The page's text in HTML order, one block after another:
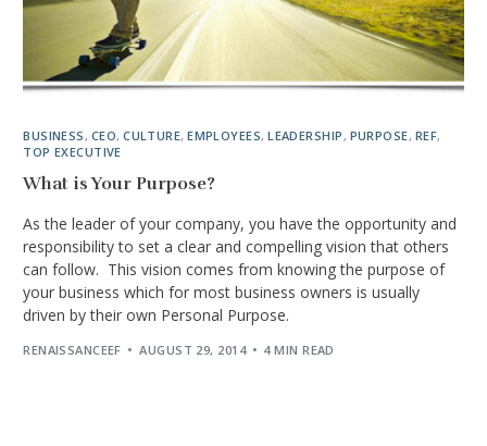
BUSINESS , CEO,CULTURE,EMPLOYEES,LEADERSHIP , PURPOSE, REF,
TOP EXECUTIVE
What is Your Purpose?
As the leader of your company, you have the opportunity and
responsibility to set a clear and compelling vision that others
can follow. This vision comes from knowing the purpose of
your business which for most business owners is usually
driven by their own Personal Purpose.
RENAISSANCEEF AUGUST 29, 2014 4 MIN READ